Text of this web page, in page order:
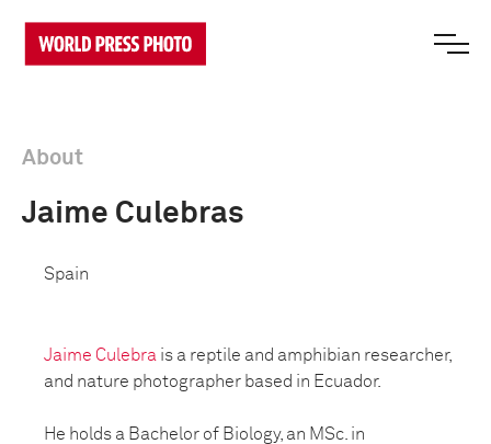
About
Jaime Culebras
Spain
Jaime Culebra is a reptile and amphibian researcher,
and nature photographer based in Ecuador.
He holds a Bachelor of Biology, an MSc. in